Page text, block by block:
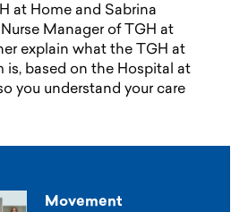
at Home and Sabrina
Manager of TGH at
explain what the TGH at
is, based on the Hospital at
you understand your care
Movement